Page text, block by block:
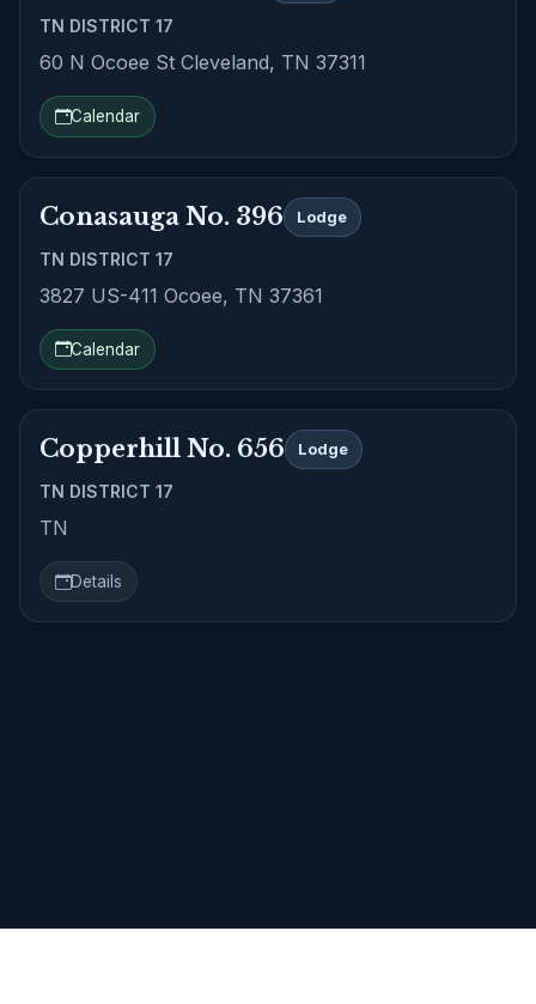
TN DISTRICT 17
60 N Ocoee St Cleveland, TN 37311
Calendar
Conasauga No. 396 Lodge
TN DISTRICT 17
3827 US-411 Ocoee, TN 37361
Calendar
Copperhill No. 656 Lodge
TN DISTRICT 17
TN
Details